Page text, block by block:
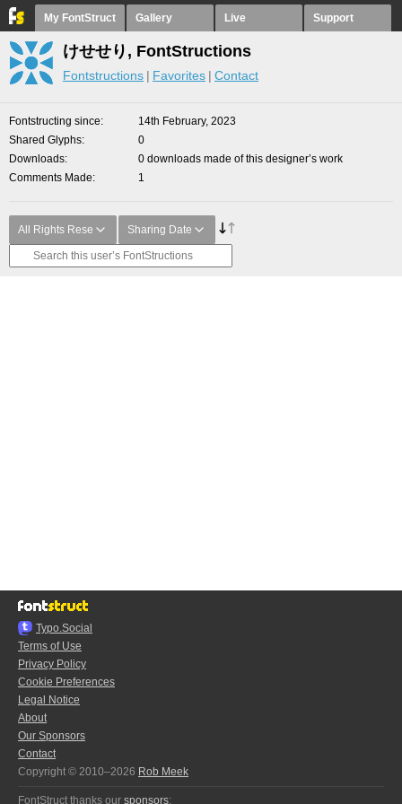
My FontStruct Gallery Live Support
けせせり, FontStructions
Fontstructions Favorites Contact
Fontstructing since
14th February, 2023
Shared Glyphs
0
Downloads
0 downloads made of this designer’s work
Comments Made
1
All Rights Rese Sharing Date
Typo.Social
Terms of Use
Privacy Policy
Cookie Preferences
Legal Notice
About
Our Sponsors
Contact
Copyright © 2010–2026 Rob Meek
FontStruct thanks our sponsors: